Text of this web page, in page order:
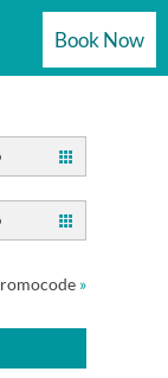
Book Now
»